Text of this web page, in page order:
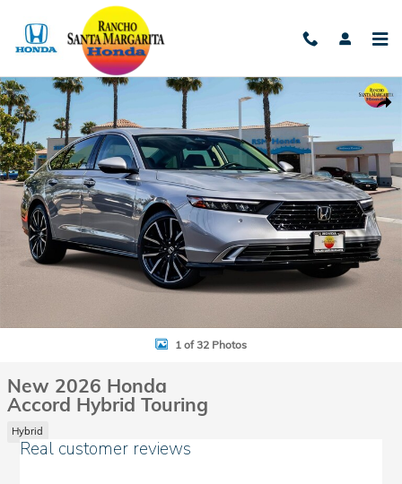
Skip to main content
New 2026 Honda Accord Hybrid Touring Sedan Photo 1 of 32
1 of 32 Photos
New 2026 Honda
Accord Hybrid Touring
Hybrid
Real customer reviews